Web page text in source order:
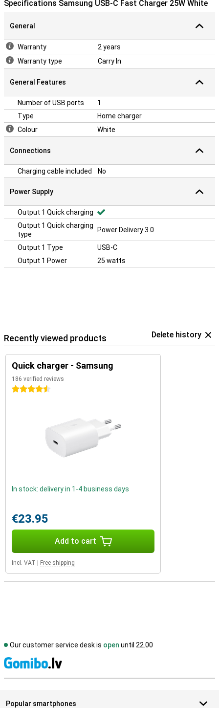
Specifications Samsung USB-C Fast Charger 25W White
General
Warranty
2 years
Warranty type
Carry In
General Features
Number of USB ports
1
Type
Home charger
Colour
White
Connections
Charging cable included No
Power Supply
Output 1 Quick charging
Output 1 Quick charging
type
Power Delivery 3.0
Output 1 Type
USB-C
Output 1 Power
25 watts
Recently viewed products Delete history
Quick charger - Samsung
186 verified reviews
4.5 stars
In stock: delivery in 1-4 business days
€23.95
Add to cart
Incl. VAT Free shipping
Our customer service desk is open until 22.00
Popular smartphones